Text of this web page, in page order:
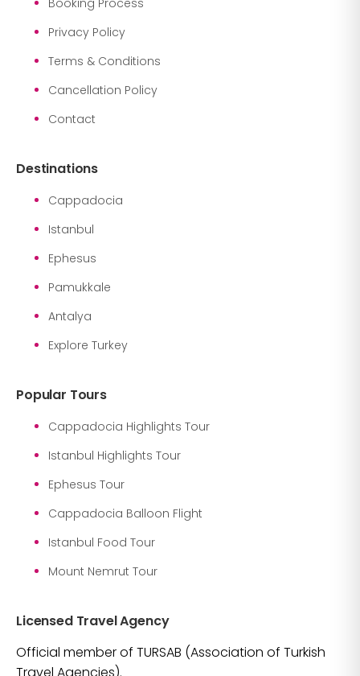
Privacy Policy
Terms & Conditions
Cancellation Policy
Contact
Destinations
Cappadocia
Istanbul
Ephesus
Pamukkale
Antalya
Explore Turkey
Popular Tours
Cappadocia Highlights Tour
Istanbul Highlights Tour
Ephesus Tour
Cappadocia Balloon Flight
Istanbul Food Tour
Mount Nemrut Tour
Licensed Travel Agency
Official member of TURSAB (Association of Turkish
Travel Agencies).